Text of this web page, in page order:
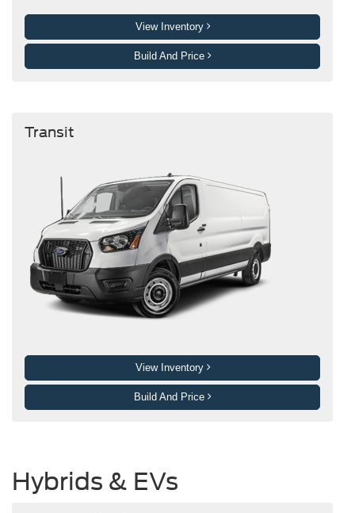
View Inventory
Build And Price
Transit
View Inventory
Build And Price
Hybrids & EVs